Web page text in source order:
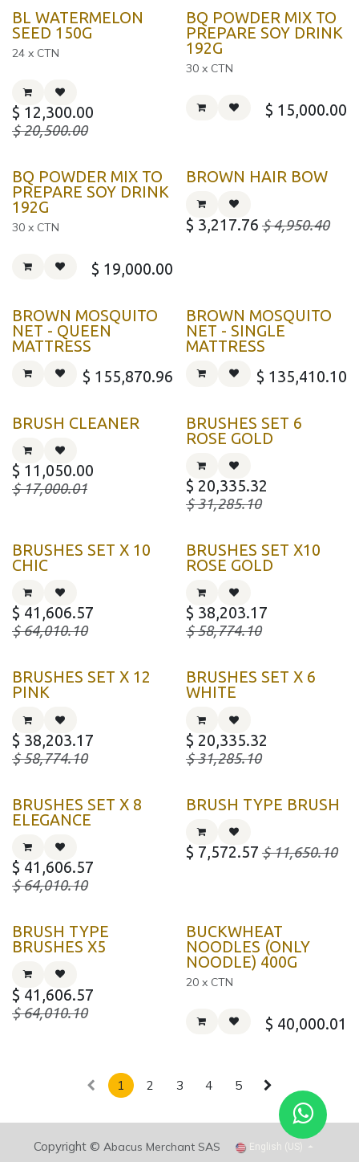
BL WATERMELON
SEED 150G
24 x CTN
$ 12,300.00
$20,500.00
BQ POWDER MIX TO
PREPARE SOY DRINK
192G
30 x CTN
$ 15,000.00
BQ POWDER MIX TO
PREPARE SOY DRINK
192G
30 x CTN
$ 19,000.00
BROWN HAIR BOW
$ 3,217.76 $4,950.40
BROWN MOSQUITO
NET - QUEEN
MATTRESS
$ 155,870.96
BROWN MOSQUITO
NET - SINGLE
MATTRESS
$ 135,410.10
BRUSH CLEANER
$ 11,050.00
$17,000.01
BRUSHES SET 6
ROSE GOLD
$ 20,335.32
$31,285.10
BRUSHES SET X 10
CHIC
$ 41,606.57
$64,010.10
BRUSHES SET X10
ROSE GOLD
$ 38,203.17
$58,774.10
BRUSHES SET X 12
PINK
$ 38,203.17
$58,774.10
BRUSHES SET X 6
WHITE
$ 20,335.32
$31,285.10
BRUSHES SET X 8
ELEGANCE
$ 41,606.57
$64,010.10
BRUSH TYPE BRUSH
$ 7,572.57 $11,650.10
BRUSH TYPE
BRUSHES X5
$ 41,606.57
$64,010.10
KOREA
BUCKWHEAT
NOODLES (ONLY
NOODLE) 400G
20 x CTN
$ 40,000.01
1 2 3 4 5
Copyright ©Abacus Merchant SAS English (US)